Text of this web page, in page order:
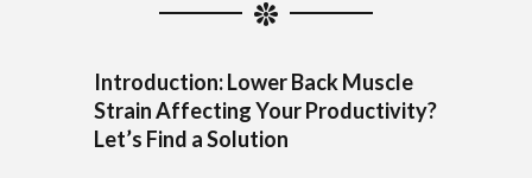
Introduction: Lower Back Muscle
Strain Affecting Your Productivity?
Let’s Find a Solution